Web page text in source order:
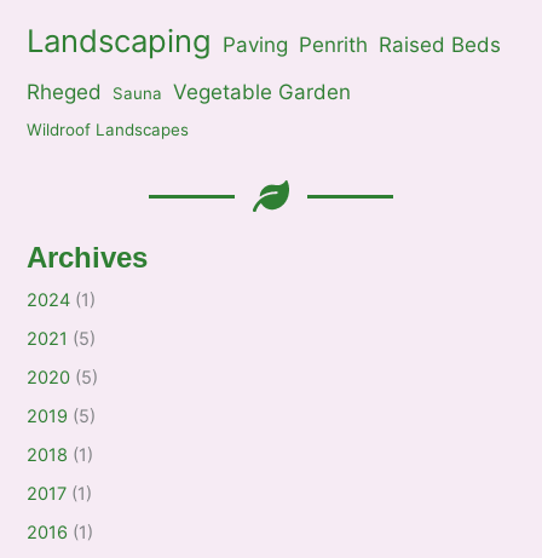
Landscaping Paving Penrith Raised Beds
Rheged
Sauna Vegetable Garden
Wildroof Landscapes
Archives
2024 (1)
2021 (5)
2020 (5)
2019 (5)
2018 (1)
2017 (1)
2016 (1)